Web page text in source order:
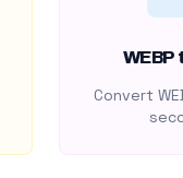
WEBP
Convert